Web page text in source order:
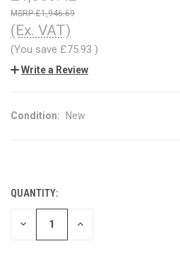
£1,946.69
(Ex. VAT)
(You save £75.93 )
Write a Review
Condition: New
CURRENT
STOCK:
QUANTITY:
DECREASE INCREASE